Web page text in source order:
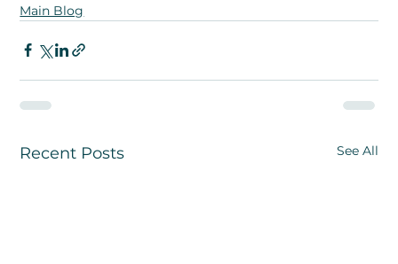
Main Blog
Recent Posts See All